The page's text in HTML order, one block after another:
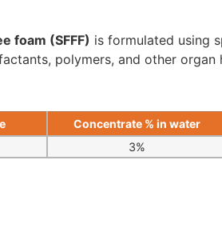
foam (SFFF) is formulated using
polymers, and other organ
Concentrate % in water
3%